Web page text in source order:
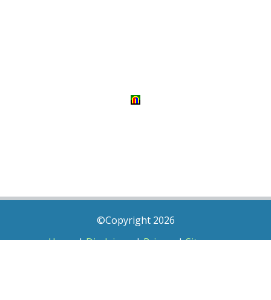
©Copyright 2026
Home|Disclaimer|Privacy|Sitemap